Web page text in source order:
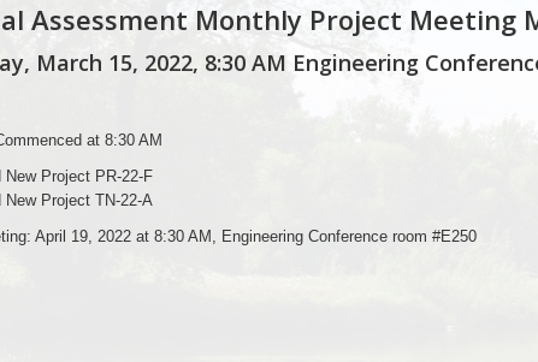
Assessment Monthly Project Meeting
March 15, 2022, 8:30 AM Engineering
at 8:30 AM
New Project PR-22-F
New Project TN-22-A
April 19, 2022 at 8:30 AM, Engineering Conference room #E250